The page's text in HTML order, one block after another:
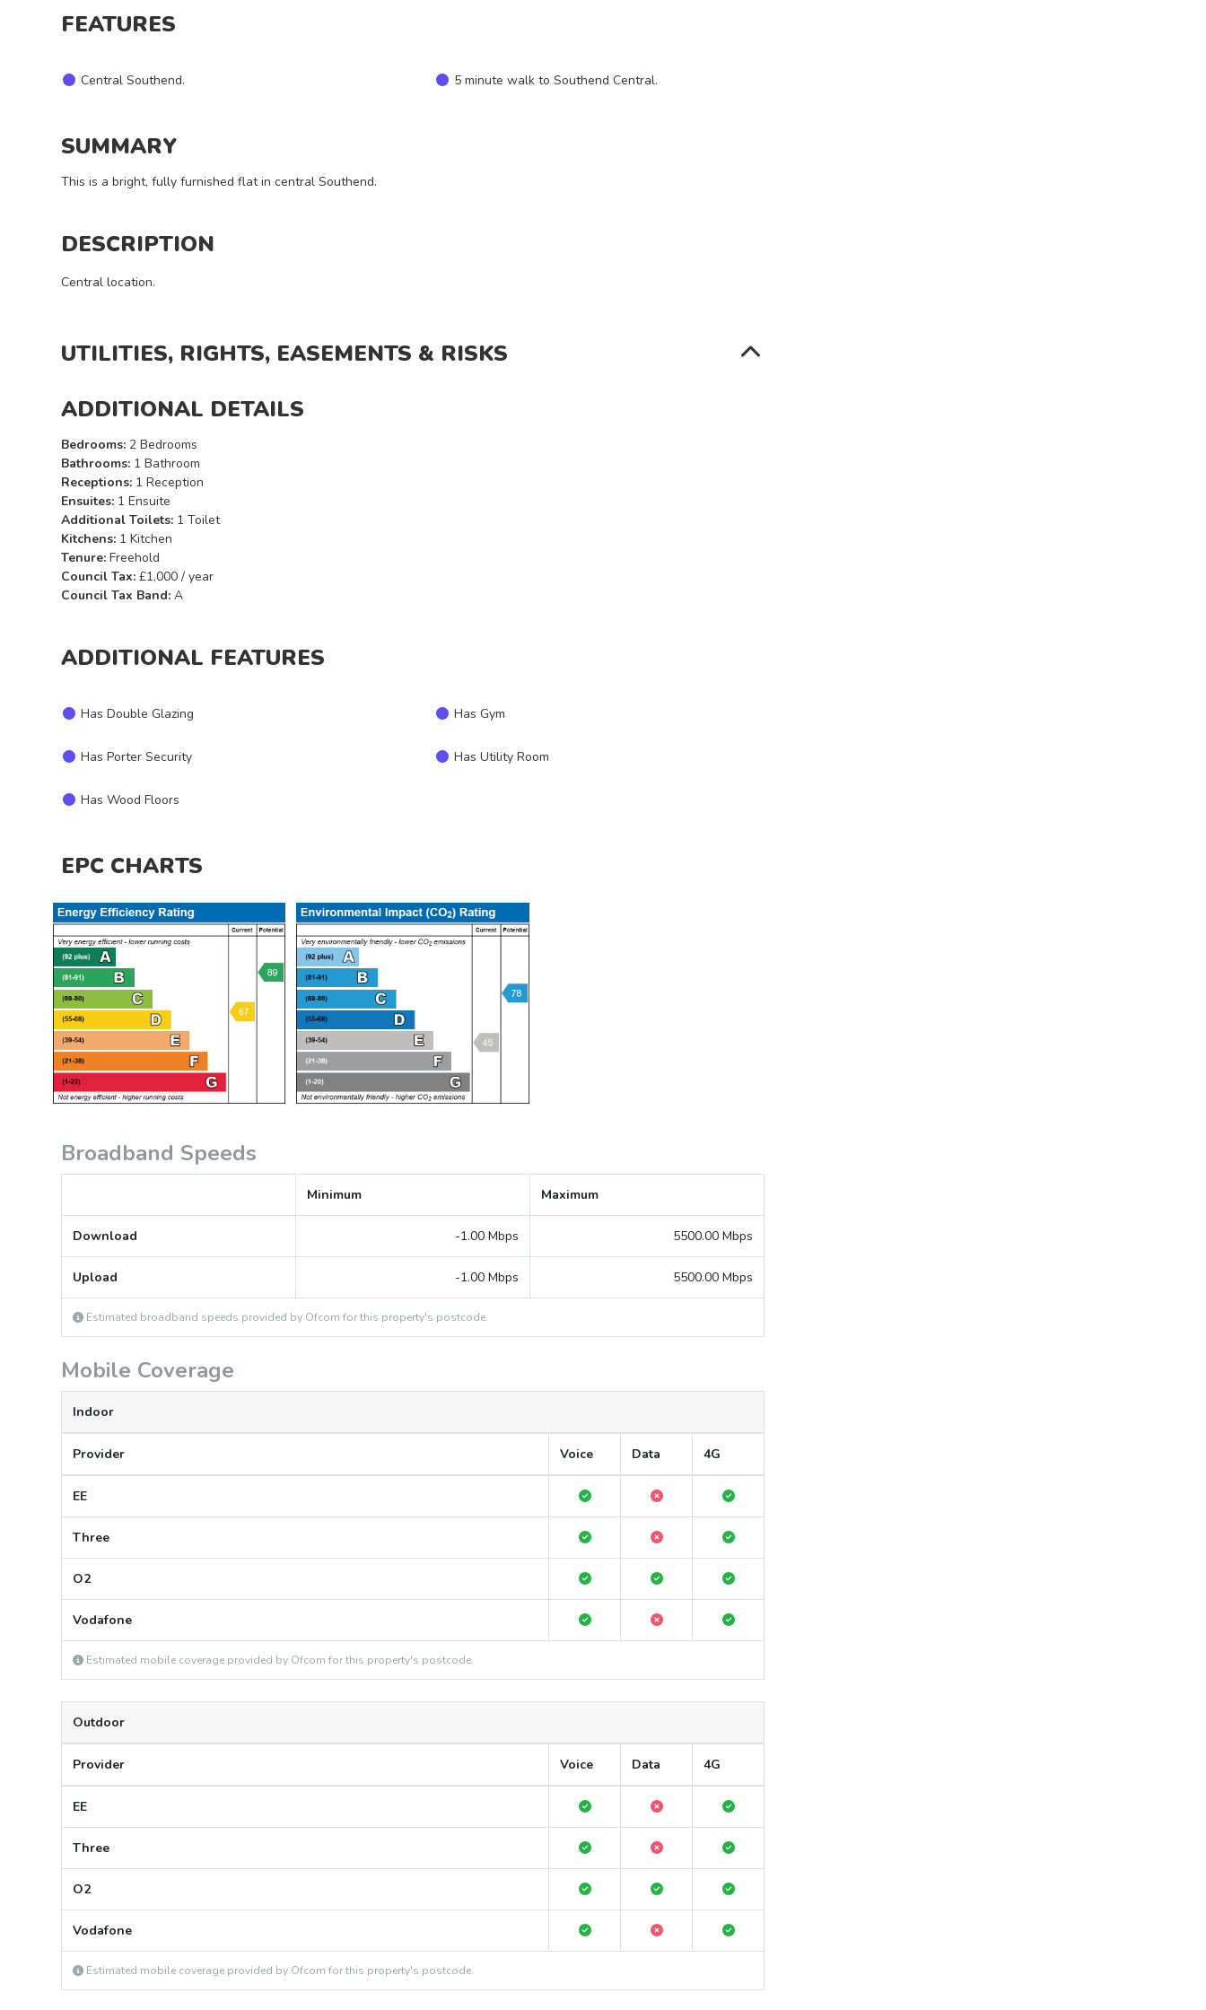
a
FEATURES
Central Southend. 5 minute walk to Southend Central.
SUMMARY
This is a bright, fully furnished flat in central Southend.
DESCRIPTION
Central location.
UTILITIES, RIGHTS, EASEMENTS & RISKS
ADDITIONAL DETAILS
Bedrooms: 2 Bedrooms
Bathrooms: 1 Bathroom
Receptions: 1 Reception
Ensuites: 1 Ensuite
Additional Toilets: 1 Toilet
Kitchens: 1 Kitchen
Tenure: Freehold
Council Tax: £1,000 / year
Council Tax Band: A
ADDITIONAL FEATURES
Has Double Glazing Has Gym
Has Porter Security Has Utility Room
Has Wood Floors
EPC CHARTS
Broadband Speeds
Minimum Maximum
Download -1.00 Mbps 5500.00 Mbps
Upload -1.00 Mbps 5500.00 Mbps
Estimated broadband speeds provided by Ofcom for this property's postcode.
Mobile Coverage
Indoor
Provider Voice Data 4G
EE
Three
O2
Vodafone
Estimated mobile coverage provided by Ofcom for this property's postcode.
Outdoor
Provider Voice Data 4G
EE
Three
O2
Vodafone
Estimated mobile coverage provided by Ofcom for this property's postcode.